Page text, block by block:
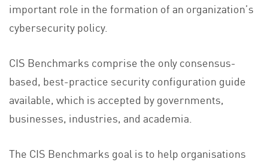
important role in the formation of an organization’s
cybersecurity policy.
CIS Benchmarks comprise the only consensus-
based, best-practice security configuration guide
available, which is accepted by governments,
businesses, industries, and academia.
The CIS Benchmarks goal is to help organisations